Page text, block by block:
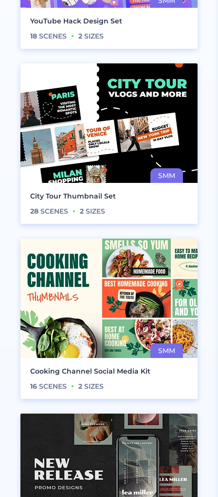
YouTube Hack Design Set
18 SCENES 2 SIZES
City Tour Thumbnail Set
28 SCENES 2 SIZES
Cooking Channel Social Media Kit
16 SCENES 2 SIZES